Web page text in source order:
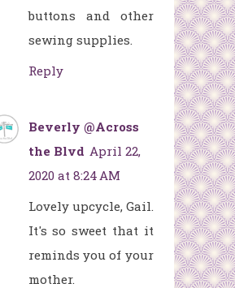
buttons and other
sewing supplies.
Reply
Beverly @Across
the Blvd April 22,
2020 at 8:24 AM
Lovely upcycle, Gail.
It's so sweet that it
reminds you of your
mother.